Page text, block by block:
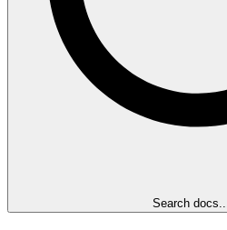
Search docs...